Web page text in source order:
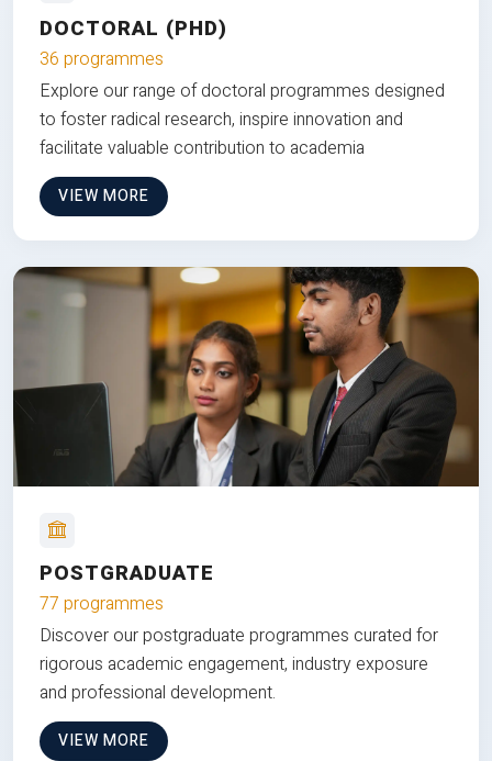
DOCTORAL (PHD)
36 programmes
Explore our range of doctoral programmes designed
to foster radical research, inspire innovation and
facilitate valuable contribution to academia
VIEW MORE
POSTGRADUATE
77 programmes
Discover our postgraduate programmes curated for
rigorous academic engagement, industry exposure
and professional development.
VIEW MORE